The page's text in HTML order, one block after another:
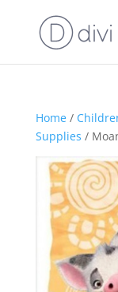
Home/
Supplies /